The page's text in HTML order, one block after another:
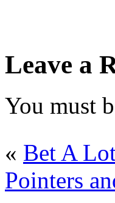
Leave a
You must
« Bet A
Pointers